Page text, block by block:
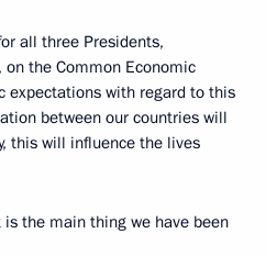
all three Presidents,
on the Common Economic
expectations with regard to this
between our countries will
this will influence the lives
is the main thing we have been